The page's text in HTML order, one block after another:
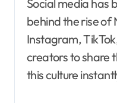
Social media has
behind the rise of
Instagram,
creators to share
this culture